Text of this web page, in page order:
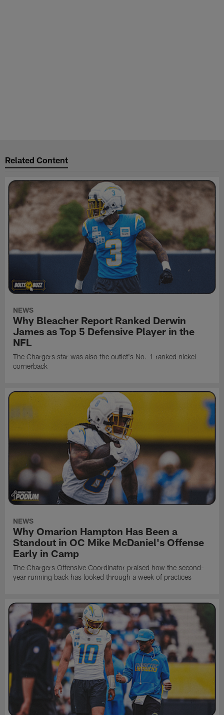
Related Content
NEWS
Why Bleacher Report Ranked Derwin
James as Top 5 Defensive Player in the
NFL
The Chargers star was also the outlet's No. 1 ranked nickel
cornerback
NEWS
Why Omarion Hampton Has Been a
Standout in OC Mike McDaniel's Offense
Early in Camp
The Chargers Offensive Coordinator praised how the second-
year running back has looked through a week of practices